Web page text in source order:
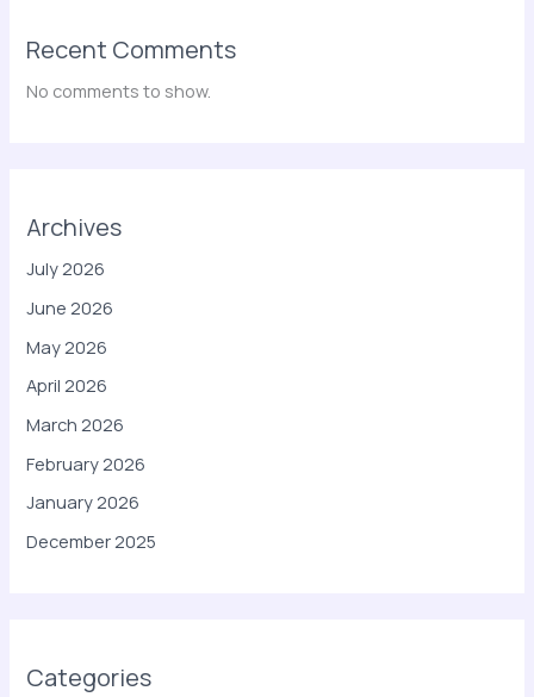
Recent Comments
No comments to show.
Archives
July 2026
June 2026
May 2026
April 2026
March 2026
February 2026
January 2026
December 2025
Categories